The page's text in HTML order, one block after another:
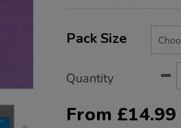
Actions
TO
Variations
Pack Size
Quantity
From £14.99